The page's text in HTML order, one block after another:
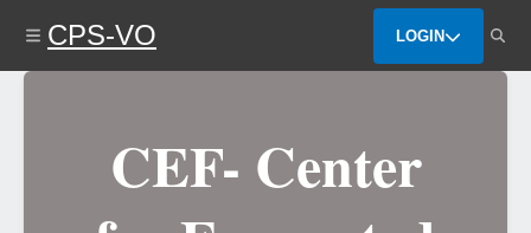
content
CPS-VO LOGIN
CEF- Center